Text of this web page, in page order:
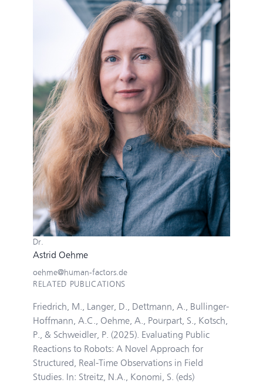
Dr.
Astrid Oehme
oehme@human-factors.de
RELATED PUBLICATIONS
Friedrich, M., Langer, D., Dettmann, A., Bullinger-
Hoffmann, A.C., Oehme, A., Pourpart, S., Kotsch,
P., & Schweidler, P. (2025). Evaluating Public
Reactions to Robots: A Novel Approach for
Structured, Real-Time Observations in Field
Studies. In: Streitz, N.A., Konomi, S. (eds)